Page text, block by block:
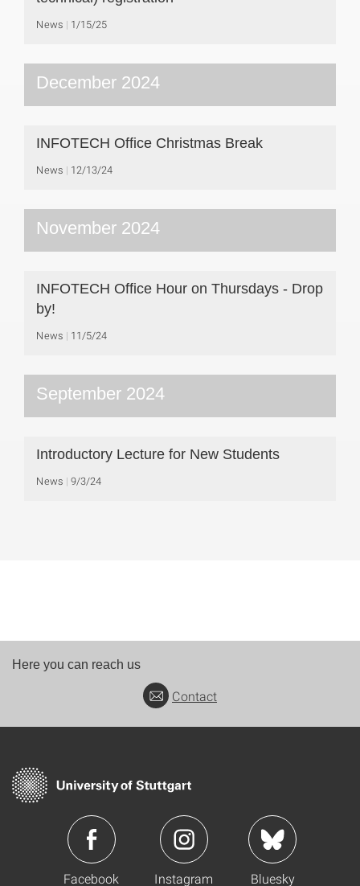
News 1/15/25
December 2024
INFOTECH Office Christmas Break
News 12/13/24
November 2024
INFOTECH Office Hour on Thursdays - Drop
by!
News 11/5/24
September 2024
Introductory Lecture for New Students
News 9/3/24
Here you can reach us
Contact
Facebook Instagram Bluesky